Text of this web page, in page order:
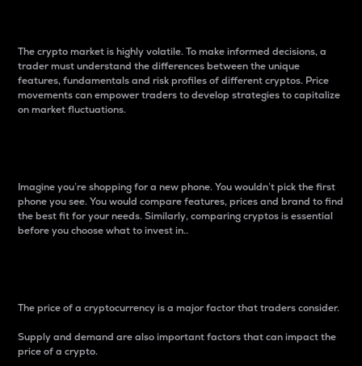
The crypto market is highly volatile. To make informed decisions, a
trader must understand the differences between the unique
features, fundamentals and risk profiles of different cryptos. Price
movements can empower traders to develop strategies to capitalize
on market fluctuations.
Imagine you’re shopping for a new phone. You wouldn’t pick the first
phone you see. You would compare features, prices and brand to find
the best fit for your needs. Similarly, comparing cryptos is essential
before you choose what to invest in..
The price of a cryptocurrency is a major factor that traders consider.
Supply and demand are also important factors that can impact the
price of a crypto.